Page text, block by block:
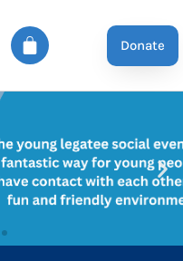
Donate